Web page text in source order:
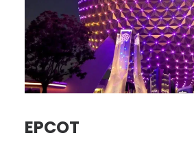
EPCOT